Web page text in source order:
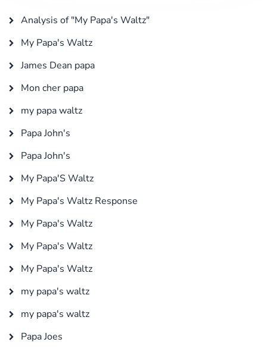
Analysis of "My Papa's Waltz"
My Papa's Waltz
James Dean papa
Mon cher papa
my papa waltz
Papa John's
Papa John's
My Papa'S Waltz
My Papa's Waltz Response
My Papa's Waltz
My Papa's Waltz
My Papa's Waltz
my papa's waltz
my papa's waltz
Papa Joes